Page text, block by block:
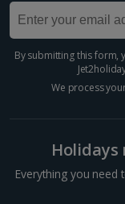
By submitting this form,
We process
Holidays
Everything you need